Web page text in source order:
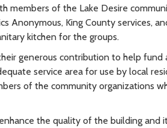
members of the Lake Desire
Anonymous, King County services,
kitchen for the groups.
generous contribution to help fund
service area for use by local
of the community organizations
the quality of the building and